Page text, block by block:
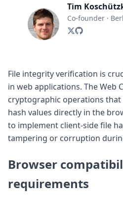
Code evaluation
Media cataloging
File compressing
File exporting
Uppy
iOS & macOS
Android
Node.js
Python
Ruby
Go
Terraform
Essentials
Best Practices
Tim
Co-founder ·
File integrity verification is
in web applications. The Web
cryptographic operations
hash values directly in the
to implement client-side file
tampering or corruption
Browser
requirements